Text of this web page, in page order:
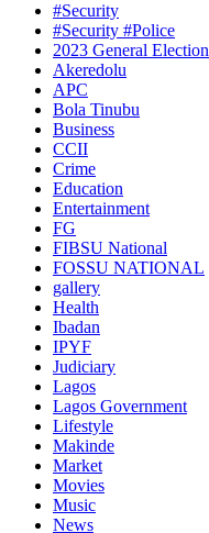
#Security
#Security #Police
2023 General Election
Akeredolu
APC
Bola Tinubu
Business
CCII
Crime
Education
Entertainment
FG
FIBSU National
FOSSU NATIONAL
gallery
Health
Ibadan
IPYF
Judiciary
Lagos
Lagos Government
Lifestyle
Makinde
Market
Movies
Music
News